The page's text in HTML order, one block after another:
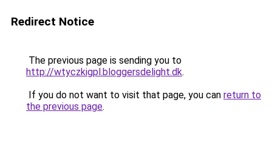
Redirect Notice
The previous page is sending you to
http://wtyczkigpl.bloggersdelight.dk.
If you do not want to visit that page, you can return to
the previous page.